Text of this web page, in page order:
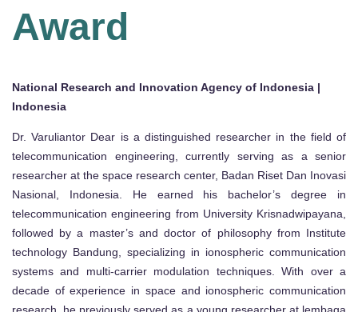
Award
National Research and Innovation Agency of Indonesia |
Indonesia
Dr. Varuliantor Dear is a distinguished researcher in the field of
telecommunication engineering, currently serving as a senior
researcher at the space research center, Badan Riset Dan Inovasi
Nasional, Indonesia. He earned his bachelor’s degree in
telecommunication engineering from University Krisnadwipayana,
followed by a master’s and doctor of philosophy from Institute
technology Bandung, specializing in ionospheric communication
systems and multi-carrier modulation techniques. With over a
decade of experience in space and ionospheric communication